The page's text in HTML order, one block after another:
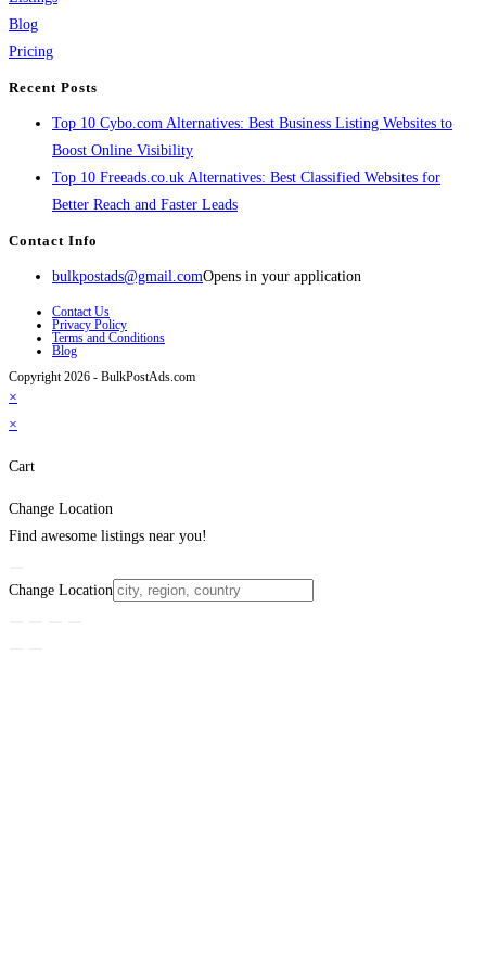
Blog
Pricing
Recent Posts
Top 10 Cybo.com Alternatives: Best Business Listing Websites to
Boost Online Visibility
Top 10 Freeads.co.uk Alternatives: Best Classified Websites for
Better Reach and Faster Leads
Contact Info
bulkpostads@gmail.comOpens in your application
Contact Us
Privacy Policy
Terms and Conditions
Blog
Copyright 2026 - BulkPostAds.com
×
×
Cart
Change Location
Find awesome listings near you!
Change Location